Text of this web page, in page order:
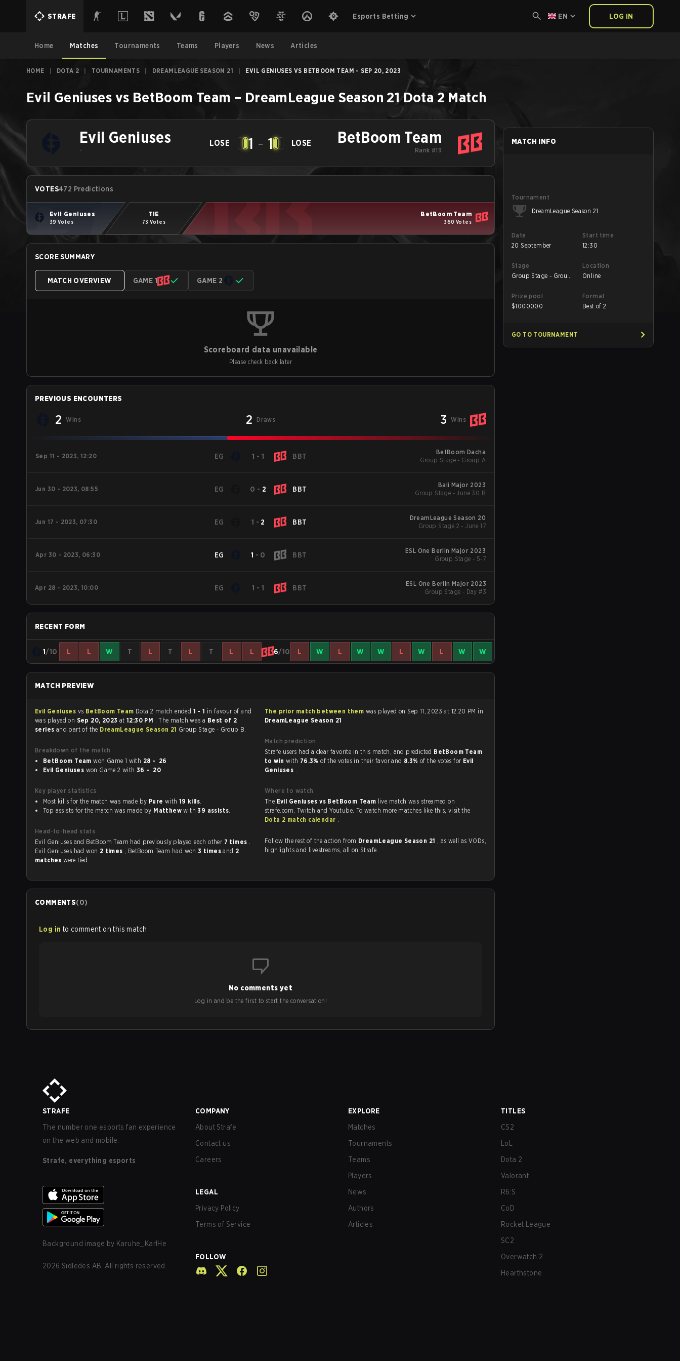
STRAFE Esports Betting EN LOG IN
Home Matches Tournaments Teams Players News Articles
HOME DOTA 2 TOURNAMENTS DREAMLEAGUE SEASON 21 EVIL GENIUSES VS BETBOOM TEAM - SEP 20, 2023
Evil Geniuses vs BetBoom Team – DreamLeague Season 21Dota 2 Match
Evil Geniuses
-
LOSE 1 - 1 LOSE BetBoom Team
Rank #19
VOTES472 Predictions
Evil Geniuses
39 Votes
TIE
73 Votes
BetBoom Team
360 Votes
SCORE SUMMARY
MATCH OVERVIEW GAME 1 GAME 2
Scoreboard data unavailable
Please check back later
PREVIOUS ENCOUNTERS
2 Wins 2 Draws 3 Wins
Sep 11 - 2023, 12:20 EG 1 - 1 BBT
BetBoom Dacha
Group Stage - Group A
Jun 30 - 2023, 08:55 EG 0 - 2 BBT
Bali Major 2023
Group Stage - June 30 B
Jun 17 - 2023, 07:30 EG 1 - 2 BBT
DreamLeague Season 20
Group Stage 2 - June 17
Apr 30 - 2023, 06:30 EG 1 - 0 BBT
ESL One Berlin Major 2023
Group Stage - 5-7
Apr 28 - 2023, 10:00 EG 1 - 1 BBT
ESL One Berlin Major 2023
Group Stage - Day #3
RECENT FORM
1/10 L L W T L T L T L L 6/10 L W L W W L W L W W
MATCH PREVIEW
Evil Geniuses vs BetBoom Team Dota 2 match ended 1 - 1 in favour ofand
was played on Sep 20, 2023 at 12:30 PM . The match was a Best of 2
series and part of the DreamLeague Season 21 Group Stage - Group B.
Breakdown of the match
BetBoom Team
won Game 1 with
28 - 26
Evil Geniuses
won Game 2 with 36 - 20
Key player statistics
Most kills for the match was made by Pure with 19 kills.
Top assists for the match was made by Matthewwith39 assists.
Head-to-head stats
Evil Geniuses and BetBoom Team had previously played each other 7 times .
Evil Geniuses had won 2 times , BetBoom Team had won3 timesand 2
matcheswere tied.
The prior match between them was played on Sep 11, 2023 at 12:20 PM in
DreamLeague Season 21
Match prediction
Strafe users had a clear favorite in this match, and predicted BetBoom Team
to win with 76.3%of the votes in their favor and 8.3% of the votes for Evil
Geniuses .
Where to watch
The Evil Geniuses vs BetBoom Team live match was streamed on
strafe.com, Twitch and Youtube. To watch more matches like this, visit the
Dota 2 match calendar .
Follow the rest of the action from DreamLeague Season 21 , as well as VODs,
highlights and livestreams, all on Strafe.
COMMENTS(0)
Log in to comment on this match
No comments yet
Log in and be the first to start the conversation!
MATCH INFO
Tournament
DreamLeague Season 21
Date
20 September
Start time
12:30
Stage
Group Stage - Group
Location
Online
Prize pool
$1000000
Format
Best of 2
GO TO TOURNAMENT
STRAFE
The number one esports fan experience
on the web and mobile.
Strafe, everything esports
Background image by Karuhe_KarlHe
2026 Sidledes AB. All rights reserved.
COMPANY
About Strafe
Contact us
Careers
LEGAL
Privacy Policy
Terms of Service
FOLLOW
EXPLORE
Matches
Tournaments
Teams
Players
News
Authors
Articles
TITLES
CS2
LoL
Dota 2
Valorant
R6:S
CoD
Rocket League
SC2
Overwatch 2
Hearthstone